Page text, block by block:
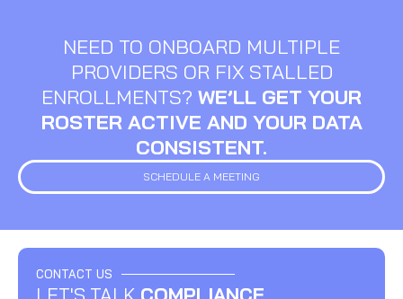
NEED TO ONBOARD MULTIPLE
PROVIDERS OR FIX STALLED
ENROLLMENTS? WE’LL GET YOUR
ROSTER ACTIVE AND YOUR DATA
CONSISTENT.
SCHEDULE A MEETING
CONTACT US